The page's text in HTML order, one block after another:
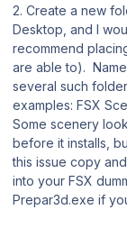
2. Create a new
Desktop, and I
recommend
are able to).
several such
examples: FSX
Some scenery
before it installs,
this issue copy
into your FSX
Prepar3d.exe if